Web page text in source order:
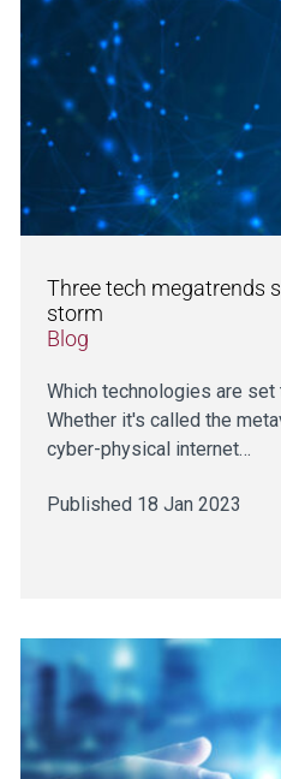
Three tech megatrends
storm
Blog
Which technologies are
Whether it's called the
cyber-physical internet…
Published 18 Jan 2023